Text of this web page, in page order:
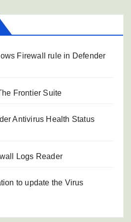
Firewall rule in Defender
Frontier Suite
Antivirus Health Status
Logs Reader
to update the Virus